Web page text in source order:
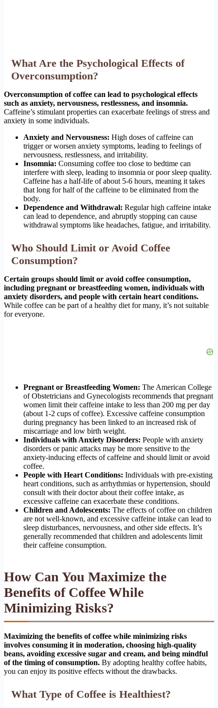
What Are the Psychological Effects of
Overconsumption?
Overconsumption of coffee can lead to psychological effects
such as anxiety, nervousness, restlessness, and insomnia.
Caffeine’s stimulant properties can exacerbate feelings of stress and
anxiety in some individuals.
Anxiety and Nervousness: High doses of caffeine can
trigger or worsen anxiety symptoms, leading to feelings of
nervousness, restlessness, and irritability.
Insomnia: Consuming coffee too close to bedtime can
interfere with sleep, leading to insomnia or poor sleep quality.
Caffeine has a half-life of about 5-6 hours, meaning it takes
that long for half of the caffeine to be eliminated from the
body.
Dependence and Withdrawal: Regular high caffeine intake
can lead to dependence, and abruptly stopping can cause
withdrawal symptoms like headaches, fatigue, and irritability.
Who Should Limit or Avoid Coffee
Consumption?
Certain groups should limit or avoid coffee consumption,
including pregnant or breastfeeding women, individuals with
anxiety disorders, and people with certain heart conditions.
While coffee can be part of a healthy diet for many, it’s not suitable
for everyone.
Pregnant or Breastfeeding Women: The American College
of Obstetricians and Gynecologists recommends that pregnant
women limit their caffeine intake to less than 200 mg per day
(about 1-2 cups of coffee). Excessive caffeine consumption
during pregnancy has been linked to an increased risk of
miscarriage and low birth weight.
Individuals with Anxiety Disorders: People with anxiety
disorders or panic attacks may be more sensitive to the
anxiety-inducing effects of caffeine and should limit or avoid
coffee.
People with Heart Conditions: Individuals with pre-existing
heart conditions, such as arrhythmias or hypertension, should
consult with their doctor about their coffee intake, as
excessive caffeine can exacerbate these conditions.
Children and Adolescents: The effects of coffee on children
are not well-known, and excessive caffeine intake can lead to
sleep disturbances, nervousness, and other side effects. It’s
generally recommended that children and adolescents limit
their caffeine consumption.
How Can You Maximize the
Benefits of Coffee While
Minimizing Risks?
Maximizing the benefits of coffee while minimizing risks
involves consuming it in moderation, choosing high-quality
beans, avoiding excessive sugar and cream, and being mindful
of the timing of consumption. By adopting healthy coffee habits,
you can enjoy its positive effects without the drawbacks.
What Type of Coffee is Healthiest?